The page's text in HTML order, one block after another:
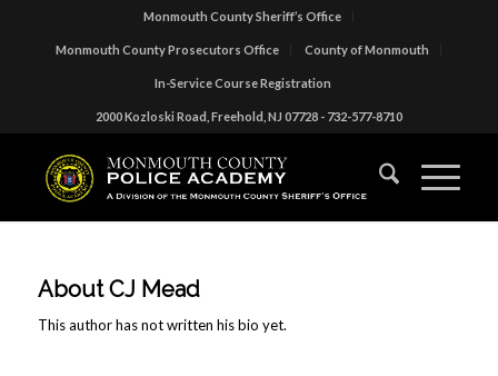
Monmouth County Sheriff’s Office
Monmouth County Prosecutors Office County of Monmouth
In-Service Course Registration
2000 Kozloski Road, Freehold, NJ 07728 - 732-577-8710
AboutCJ Mead
This author has not written his bio yet.